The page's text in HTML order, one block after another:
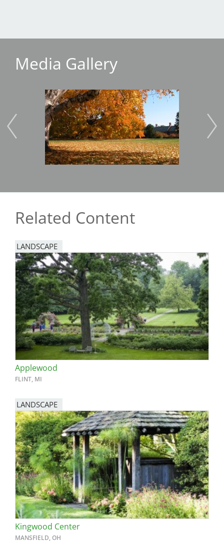
Media Gallery
Image
Related Content
LANDSCAPE
Applewood
FLINT, MI
LANDSCAPE
Kingwood Center
MANSFIELD, OH